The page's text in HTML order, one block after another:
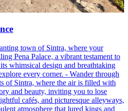
town of Sintra, where your
Pena Palace, a vibrant testament to
whimsical design and breathtaking
every corner. - Wander through
of Sintra, where the air is filled with
and beauty, inviting you to lose
cafés, and picturesque alleyways,
atmosphere that lured kings and